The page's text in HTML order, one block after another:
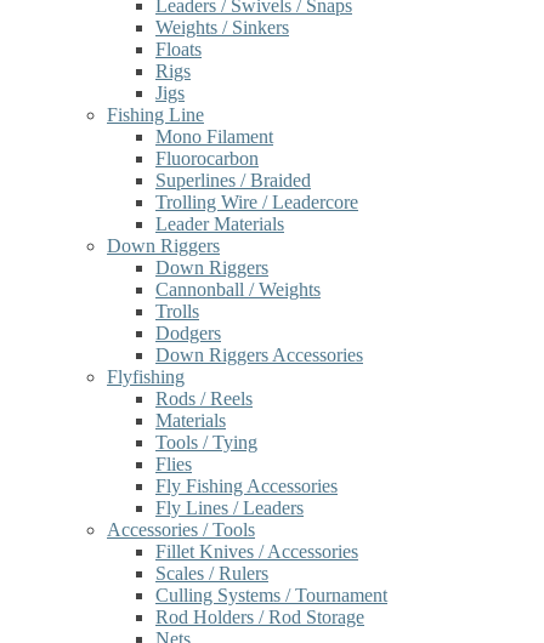
Leaders / Swivels / Snaps
Weights / Sinkers
Floats
Rigs
Jigs
Fishing Line
Mono Filament
Fluorocarbon
Superlines / Braided
Trolling Wire / Leadercore
Leader Materials
Down Riggers
Down Riggers
Cannonball / Weights
Trolls
Dodgers
Down Riggers Accessories
Flyfishing
Rods / Reels
Materials
Tools / Tying
Flies
Fly Fishing Accessories
Fly Lines / Leaders
Accessories / Tools
Fillet Knives / Accessories
Scales / Rulers
Culling Systems / Tournament
Rod Holders / Rod Storage
Nets